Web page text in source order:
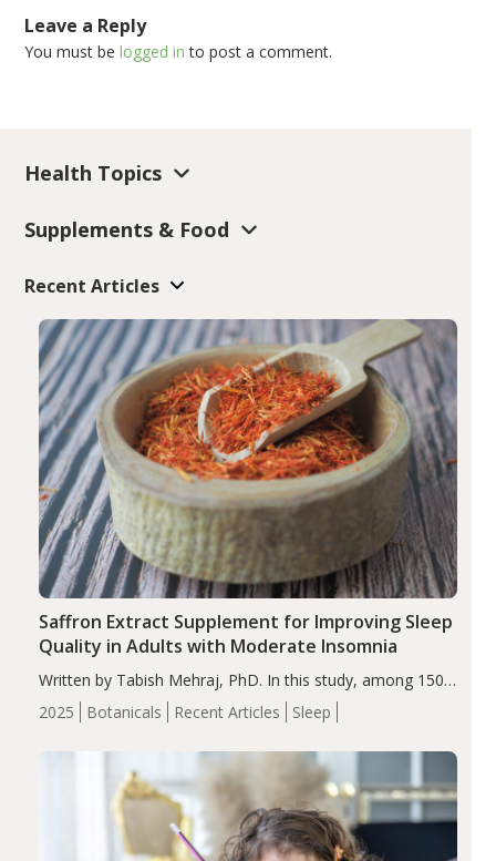
Leave a Reply
You must belogged in to post a comment.
Health Topics
Supplements & Food
Recent Articles
2025 Botanicals Recent Articles Sleep
Saffron Extract Supplement for Improving Sleep
Quality in Adults with Moderate Insomnia
Written by Tabish Mehraj, PhD. In this study, among 150
completers, saffron extract led to a greater reduction in
insomnia symptoms (AIS) compared to placebo (between-